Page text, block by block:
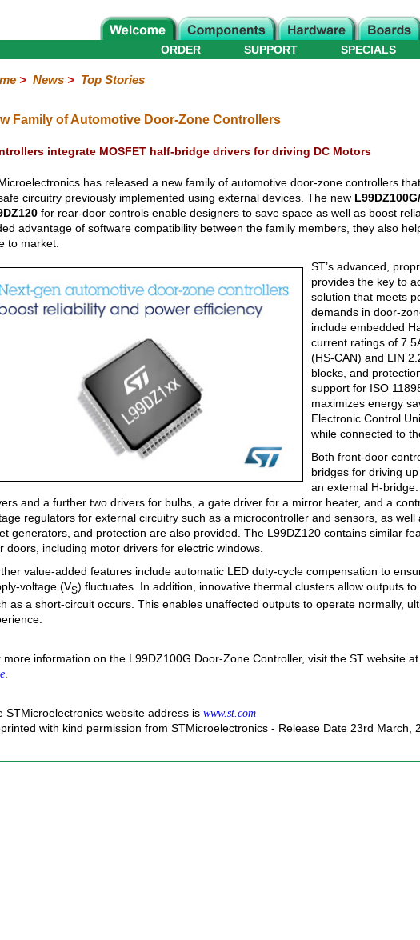
SUPPORT
ORDER SPECIALS
> News> Top Stories
Family of Automotive Door-Zone Controllers
integrate MOSFET half-bridge drivers for driving DC Motors
has released a new family of automotive door-zone controllers
circuitry previously implemented using external devices. The new
for rear-door controls enable designers to save space as well as boost
advantage of software compatibility between the family members, they also
to market.
ST’s advanced,
provides the key to
solution that meets
demands in door-
include embedded
current ratings of
(HS-CAN) and LIN
blocks, and
support for ISO
maximizes energy
Electronic Control
while connected to
Both front-door
bridges for driving
an external H-
and a further two drivers for bulbs, a gate driver for a mirror heater, and a
regulators for external circuitry such as a microcontroller and sensors, as well
generators, and protection are also provided. The L99DZ120 contains similar
doors, including motor drivers for electric windows.
value-added features include automatic LED duty-cycle compensation to
voltage (VS) fluctuates. In addition, innovative thermal clusters allow outputs
as a short-circuit occurs. This enables unaffected outputs to operate normally,
more information on the L99DZ100G Door-Zone Controller, visit the ST website at
.
STMicroelectronics website address is www.st.com
with kind permission from STMicroelectronics - Release Date 23rd March,